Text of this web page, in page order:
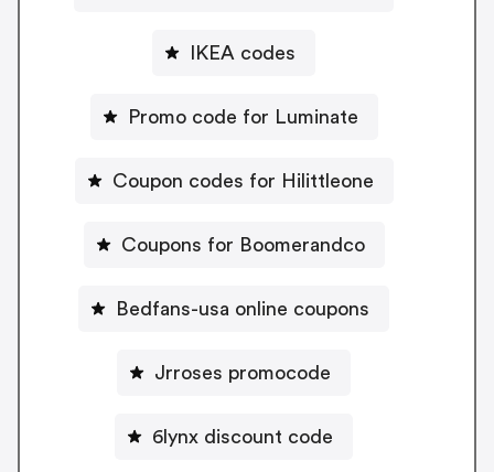
IKEA codes
Promo code for Luminate
Coupon codes for Hilittleone
Coupons for Boomerandco
Bedfans-usa online coupons
Jrroses promocode
6lynx discount code